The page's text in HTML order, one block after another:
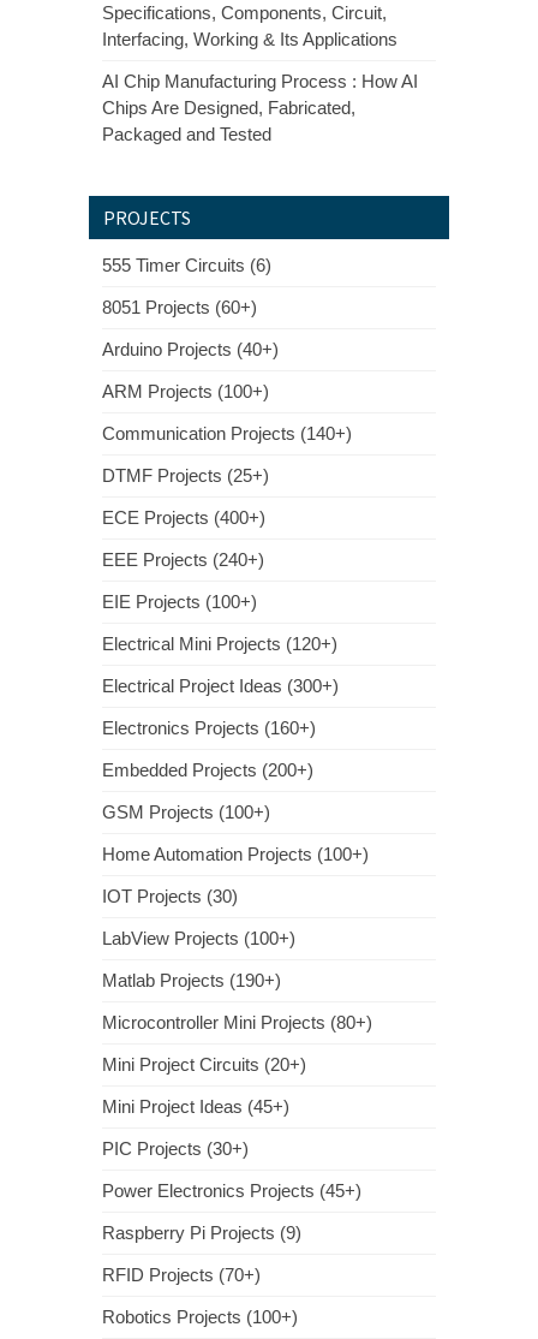
Specifications, Components, Circuit,
Interfacing, Working & Its Applications
AI Chip Manufacturing Process : How AI
Chips Are Designed, Fabricated,
Packaged and Tested
PROJECTS
555 Timer Circuits (6)
8051 Projects (60+)
Arduino Projects (40+)
ARM Projects (100+)
Communication Projects (140+)
DTMF Projects (25+)
ECE Projects (400+)
EEE Projects (240+)
EIE Projects (100+)
Electrical Mini Projects (120+)
Electrical Project Ideas (300+)
Electronics Projects (160+)
Embedded Projects (200+)
GSM Projects (100+)
Home Automation Projects (100+)
IOT Projects (30)
LabView Projects (100+)
Matlab Projects (190+)
Microcontroller Mini Projects (80+)
Mini Project Circuits (20+)
Mini Project Ideas (45+)
PIC Projects (30+)
Power Electronics Projects (45+)
Raspberry Pi Projects (9)
RFID Projects (70+)
Robotics Projects (100+)